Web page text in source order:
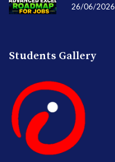
26/06/2026
Students Gallery